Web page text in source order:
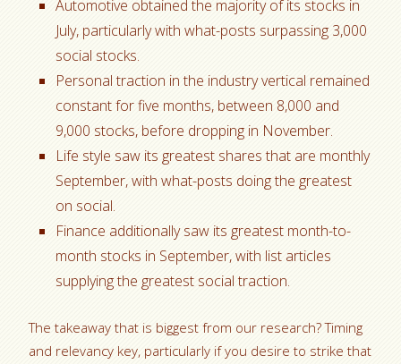
Automotive obtained the majority of its stocks in
July, particularly with what-posts surpassing 3,000
social stocks.
Personal traction in the industry vertical remained
constant for five months, between 8,000 and
9,000 stocks, before dropping in November.
Life style saw its greatest shares that are monthly
September, with what-posts doing the greatest
on social.
Finance additionally saw its greatest month-to-
month stocks in September, with list articles
supplying the greatest social traction.
The takeaway that is biggest from our research? Timing
and relevancy key, particularly if you desire to strike that